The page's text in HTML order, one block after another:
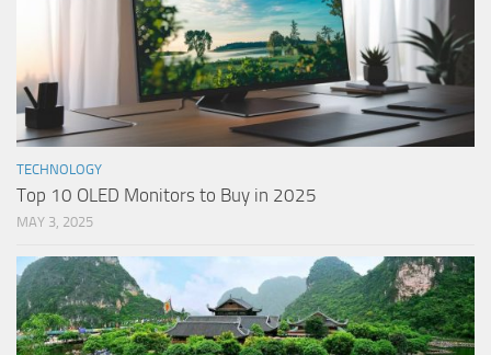
TECHNOLOGY
Top 10 OLED Monitors to Buy in 2025
MAY 3, 2025